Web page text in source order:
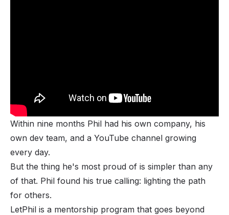
Within nine months Phil had his own company, his
own dev team, and a YouTube channel growing
every day.
But the thing he's most proud of is simpler than any
of that. Phil found his true calling: lighting the path
for others.
LetPhil is a mentorship program that goes beyond